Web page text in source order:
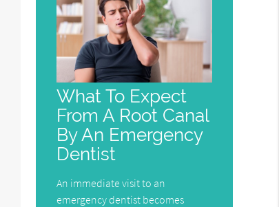
What To Expect
From A Root Canal
By An Emergency
Dentist
An immediate visit to an
emergency dentist becomes